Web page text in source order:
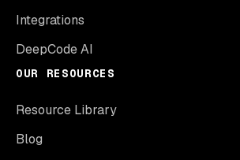
Integrations
DeepCode AI
OUR RESOURCES
Resource Library
Blog